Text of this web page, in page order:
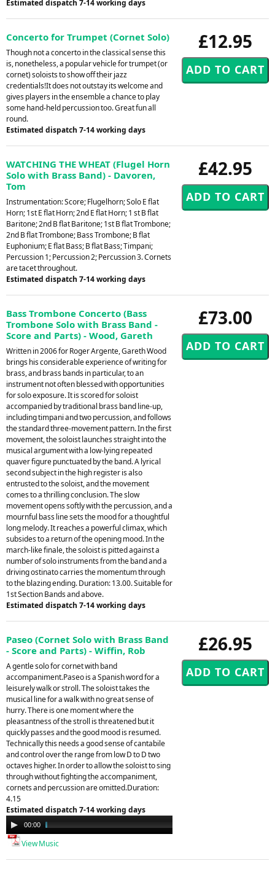
Estimated dispatch 7-14 working days
£12.95
Concerto for Trumpet (Cornet Solo)
Though not a concerto in the classical sense this
is, nonetheless, a popular vehicle for trumpet (or
cornet) soloists to show off their jazz
credentials!It does not outstay its welcome and
gives players in the ensemble a chance to play
some hand-held percussion too. Great fun all
round.
Estimated dispatch 7-14 working days
£42.95
WATCHING THE WHEAT (Flugel Horn
Solo with Brass Band) - Davoren,
Tom
Instrumentation: Score; Flugelhorn; Solo E flat
Horn; 1st E flat Horn; 2nd E flat Horn; 1 st B flat
Baritone; 2nd B flat Baritone; 1st B flat Trombone;
2nd B flat Trombone; Bass Trombone; B flat
Euphonium; E flat Bass; B flat Bass; Timpani;
Percussion 1; Percussion 2; Percussion 3. Cornets
are tacet throughout.
Estimated dispatch 7-14 working days
£73.00
Bass Trombone Concerto (Bass
Trombone Solo with Brass Band -
Score and Parts) - Wood, Gareth
Written in 2006 for Roger Argente, Gareth Wood
brings his considerable experience of writing for
brass, and brass bands in particular, to an
instrument not often blessed with opportunities
for solo exposure. It is scored for soloist
accompanied by traditional brass band line-up,
including timpani and two percussion, and follows
the standard three-movement pattern. In the first
movement, the soloist launches straight into the
musical argument with a low-lying repeated
quaver figure punctuated by the band. A lyrical
second subject in the high register is also
entrusted to the soloist, and the movement
comes to a thrilling conclusion. The slow
movement opens softly with the percussion, and a
mournful bass line sets the mood for a thoughtful
long melody. It reaches a powerful climax, which
subsides to a return of the opening mood. In the
march-like finale, the soloist is pitted against a
number of solo instruments from the band and a
driving ostinato carries the momentum through
to the blazing ending. Duration: 13.00. Suitable for
1st Section Bands and above.
Estimated dispatch 7-14 working days
£26.95
Paseo (Cornet Solo with Brass Band
- Score and Parts) - Wiffin, Rob
A gentle solo for cornet with band
accompaniment.Paseo is a Spanish word for a
leisurely walk or stroll. The soloist takes the
musical line for a walk with no great sense of
hurry. There is one moment where the
pleasantness of the stroll is threatened but it
quickly passes and the good mood is resumed.
Technically this needs a good sense of cantabile
and control over the range from low D to D two
octaves higher. In order to allow the soloist to sing
through without fighting the accompaniment,
cornets and percussion are omitted.Duration:
4.15
Estimated dispatch 7-14 working days
Audio
Player
00:00
View Music